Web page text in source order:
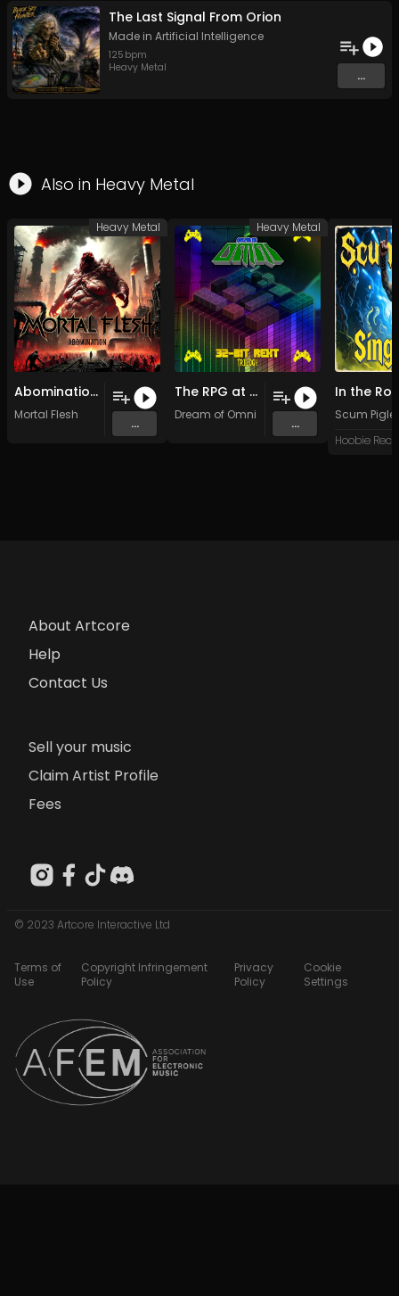
The Last Signal From Orion
Made in Artificial Intelligence
125 bpm
Heavy Metal
...
Also in Heavy Metal
Abomination (2025)
Mortal Flesh
...
Heavy Metal
The RPG at the Arcade (Original Mix)
Dream of Omni
...
Heavy Metal
Scum
Hoobie
About Artcore
Help
Contact Us
Sell your music
Claim Artist Profile
Fees
© 2023 Artcore Interactive Ltd
Terms of
Use
Copyright Infringement
Policy
Privacy
Policy
Cookie
Settings